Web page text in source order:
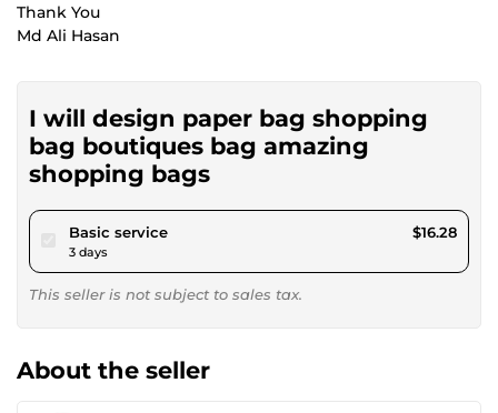
Thank You
Md Ali Hasan
I will design paper bag shopping
bag boutiques bag amazing
shopping bags
Basic servicepour $15.00
3 days
$16.28
This seller is not subject to sales tax.
About the seller